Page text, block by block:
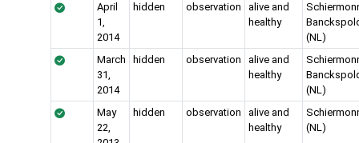
April
1,
2014
hidden observation
alive and
healthy
(NL)
March
31,
2014
hidden observation
alive and
healthy
(NL)
May
22,
hidden observation
alive and
healthy
(NL)